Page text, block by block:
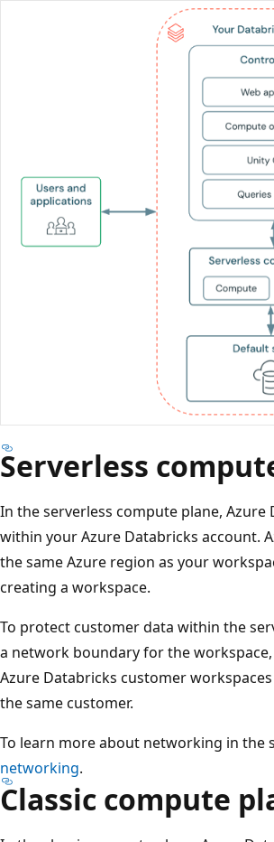
Serverless
In the serverless compute plane,
within your Azure Databricks account.
the same Azure region as your
creating a workspace.
To protect customer data within the
a network boundary for the
Azure Databricks customer
the same customer.
To learn more about networking in the
networking.
Classic compute